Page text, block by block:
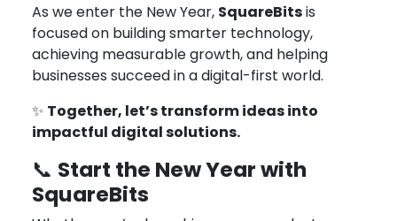
As we enter the New Year, SquareBitsis
focused on building smarter technology,
achieving measurable growth, and helping
businesses succeed in a digital-first world.
✨ Together, let’s transform ideas into
impactful digital solutions.
📞 Start the New Year with
SquareBits